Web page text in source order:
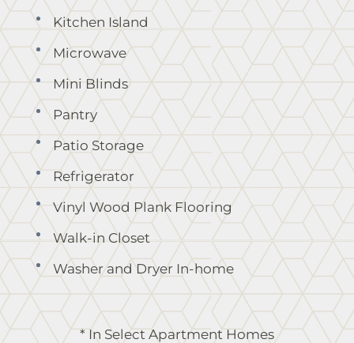
Kitchen Island
Microwave
Mini Blinds
Pantry
Patio Storage
Refrigerator
Vinyl Wood Plank Flooring
Walk-in Closet
Washer and Dryer In-home
* In Select Apartment Homes